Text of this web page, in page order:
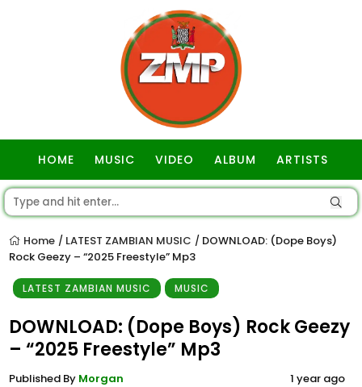
HOME MUSIC VIDEO ALBUM ARTISTS
Home / LATEST ZAMBIAN MUSIC / DOWNLOAD: (Dope Boys)
Rock Geezy – “2025 Freestyle” Mp3
LATEST ZAMBIAN MUSIC MUSIC
DOWNLOAD: (Dope Boys) Rock Geezy
– “2025 Freestyle” Mp3
Published By Morgan 1 year ago